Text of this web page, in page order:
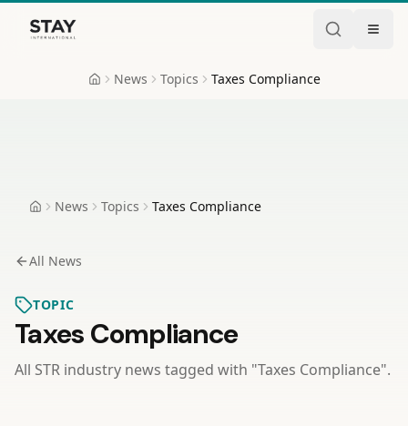
Stay International
HomeNews Topics Taxes Compliance
HomeNews Topics Taxes Compliance
All News
TOPIC
Taxes Compliance
All STR industry news tagged with "Taxes Compliance".